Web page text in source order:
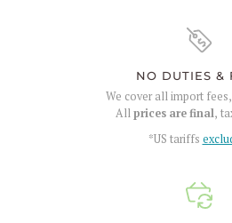
NO DUTIES &
We cover all import
Allprices are final,
*US tariffs